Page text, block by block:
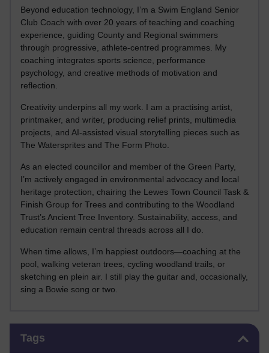
Beyond education technology, I’m a Swim England Senior
Club Coach with over 20 years of teaching and coaching
experience, guiding County and Regional swimmers
through progressive, athlete-centred programmes. My
coaching integrates sports science, performance
psychology, and creative methods of motivation and
reflection.
Creativity underpins all my work. I am a practising artist,
printmaker, and writer, producing relief prints, multimedia
projects, and AI-assisted visual storytelling pieces such as
The Watersprites and The Form Photo.
As an elected councillor and member of the Green Party,
I’m actively engaged in environmental advocacy and local
heritage protection, chairing the Lewes Town Council Task &
Finish Group for Trees and contributing to the Woodland
Trust’s Ancient Tree Inventory. Sustainability, access, and
education remain central threads across all I do.
When time allows, I’m happiest outdoors—coaching at the
pool, walking veteran trees, cycling woodland trails, or
sketching en plein air. I still play the guitar and, occasionally,
sing a Bowie song or two.
Tags